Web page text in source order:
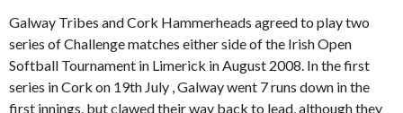
Galway Tribes and Cork Hammerheads agreed to play two
series of Challenge matches either side of the Irish Open
Softball Tournament in Limerick in August 2008. In the first
series in Cork on 19th July , Galway went 7 runs down in the
first innings, but clawed their way back to lead, although they